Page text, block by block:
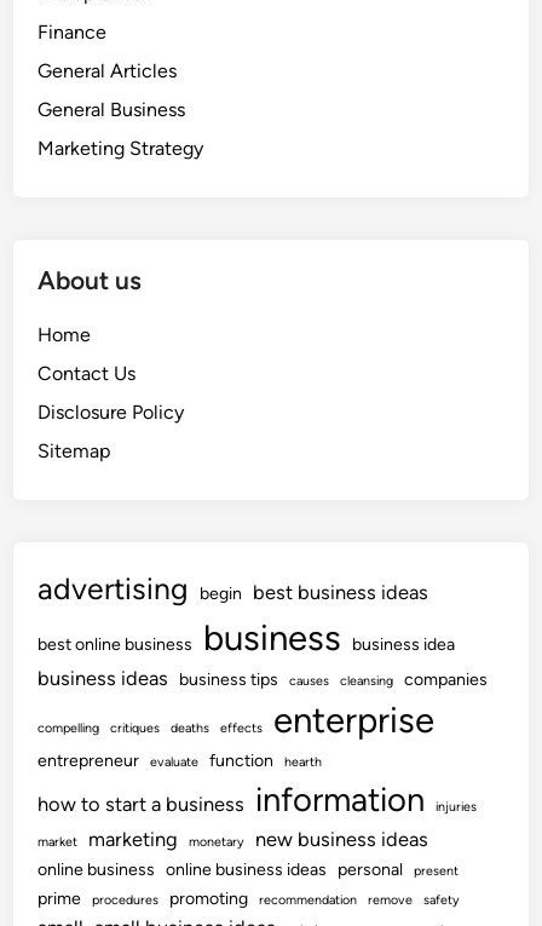
Finance
General Articles
General Business
Marketing Strategy
About us
Home
Contact Us
Disclosure Policy
Sitemap
advertising begin best business ideas
best online business business business idea
business ideas business tips causes cleansing companies
compelling critiques deaths effects enterprise
entrepreneur evaluate function hearth
how to start a business information injuries
market marketing monetary new business ideas
online business online business ideas personal present
prime procedures promoting recommendation remove safety